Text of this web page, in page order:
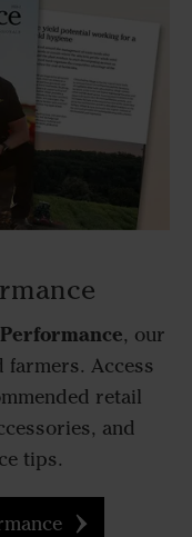
, our
farmers. Access
retail
and
tips.